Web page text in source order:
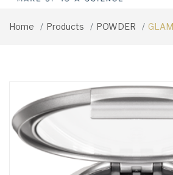
Home Products POWDER